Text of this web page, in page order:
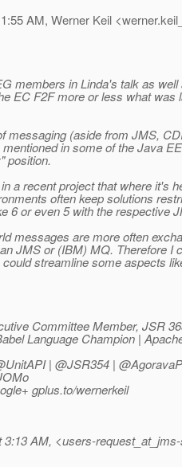
AM, Werner Keil
members in Linda's talk as well
EC F2F more or less what was
messaging (aside from JMS,
in some of the Java
position.
a recent project that where it's
often keep solutions
6 or even 5 with the respective
messages are more often
JMS or (IBM) MQ. Therefore I
streamline some aspects
Committee Member, JSR
Language Champion |
| @JSR354 |
gplus.to/wernerkeil
3:13 AM, <users-